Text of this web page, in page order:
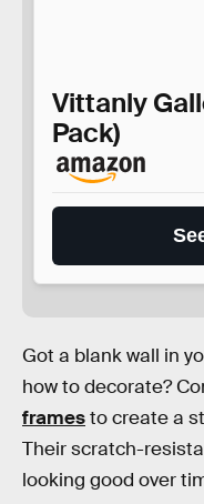
Vittanly
Pack)
Got a blank wall in
how to decorate?
framesto create a
Their scratch-
looking good over